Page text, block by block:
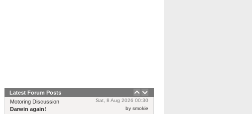
Latest Forum Posts
Sat, 8 Aug 2026 00:30
Motoring Discussion
by smokie
Darwin again!